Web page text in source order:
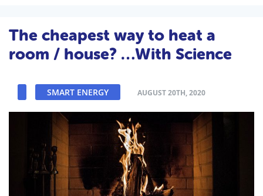
The cheapest way to heat a
room / house? …With Science
SMART ENERGY AUGUST 20TH, 2020